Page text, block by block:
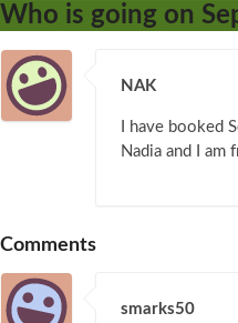
Who is going on
NAK
I have booked
Nadia and I am
Comments
smarks50